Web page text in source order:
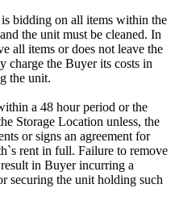
bidding on all items within the
the unit must be cleaned. In
all items or does not leave the
charge the Buyer its costs in
the unit.
a 48 hour period or the
Storage Location unless, the
or signs an agreement for
rent in full. Failure to remove
in Buyer incurring a
securing the unit holding such